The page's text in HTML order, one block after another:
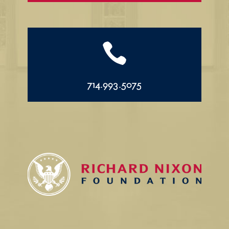

714.993.5075